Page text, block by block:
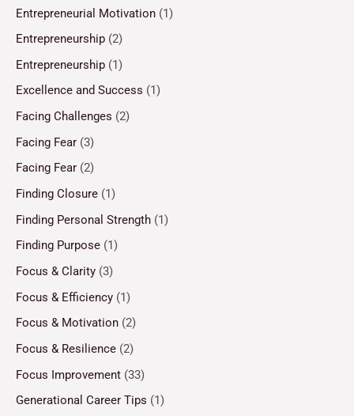
Entrepreneurial Motivation (1)
Entrepreneurship (2)
Entrepreneurship (1)
Excellence and Success (1)
Facing Challenges (2)
Facing Fear (3)
Facing Fear (2)
Finding Closure (1)
Finding Personal Strength (1)
Finding Purpose (1)
Focus & Clarity (3)
Focus & Efficiency (1)
Focus & Motivation (2)
Focus & Resilience (2)
Focus Improvement (33)
Generational Career Tips (1)